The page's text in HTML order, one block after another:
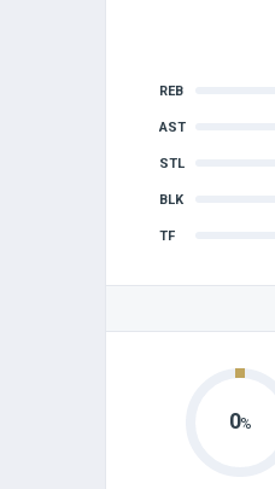
REB
AST
STL
BLK
TF
0%